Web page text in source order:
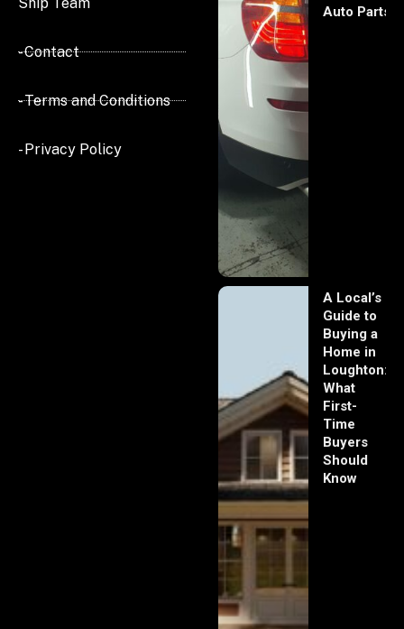
- Contact
- Terms and Conditions
- Privacy Policy
Auto Parts
A Local’s
Guide to
Buying a
Home in
Loughton:
What
First-
Time
Buyers
Should
Know